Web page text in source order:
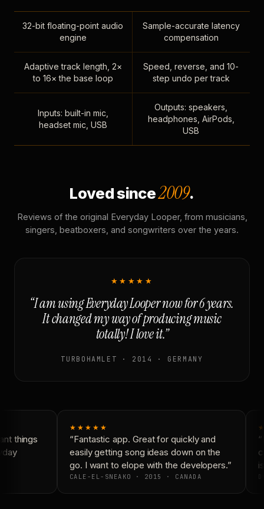
32-bit floating-point audio
engine
Sample-accurate latency
compensation
Adaptive track length, 2×
to 16× the base loop
Speed, reverse, and 10-
step undo per track
Inputs: built-in mic,
headset mic, USB
Outputs: speakers,
headphones, AirPods,
USB
Loved since2009.
Reviews of the original Everyday Looper, from musicians,
singers, beatboxers, and songwriters over the years.
★★★★★
“I am using Everyday Looper now for 6 years.
It changed my way of producing music
totally! I love it.”
TURBOHAMLET · 2014 · GERMANY
things
★★★★★
“Fantastic app. Great for quickly and
easily getting song ideas down on the
go. I want to elope with the developers.”
CALE-EL-SNEAKO · 2015 · CANADA